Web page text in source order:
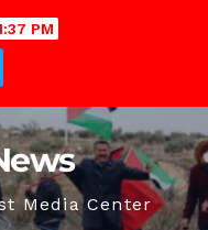
PM
Media Center